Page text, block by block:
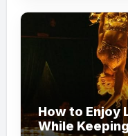
How to Enjoy
While